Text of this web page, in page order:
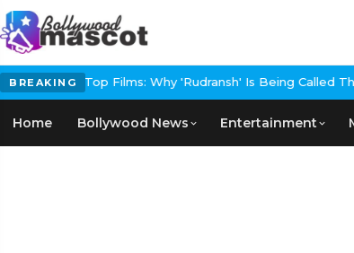
BREAKING
Next Top Films: Why 'Rudransh' Is Being Called The
Home Bollywood News Entertainment